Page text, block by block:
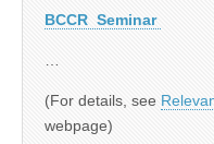
BCCR Seminar
…
(For details, see
webpage)